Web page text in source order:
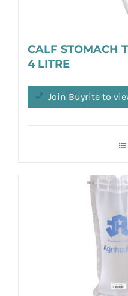
CALF STOMACH
4 LITRE
Join Buyrite to